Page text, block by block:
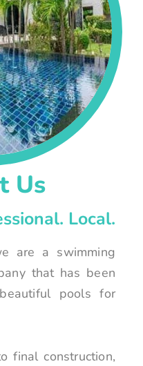
Us
Local.
are a swimming
that has been
pools for
final construction,